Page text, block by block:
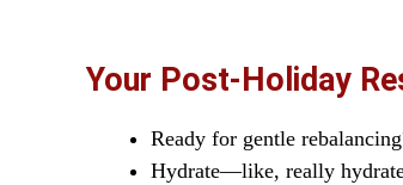
Your Post-Holiday
Ready for gentle
Hydrate—like, really